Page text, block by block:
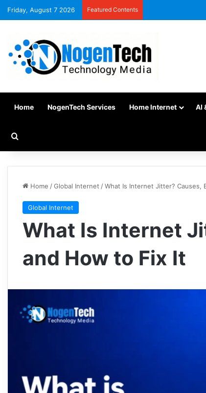
Friday, August 7 2026 Featured Contents
Home NogenTech Services Home Internet AI
Home /Global Internet /What Is Internet Jitter? Causes,
Global Internet
What Is Internet
and How to Fix It